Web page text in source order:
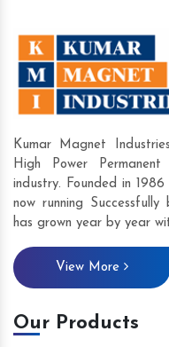
Kumar Magnet
High Power
industry. Founded in
now running
has grown year by year
View More
Our Products